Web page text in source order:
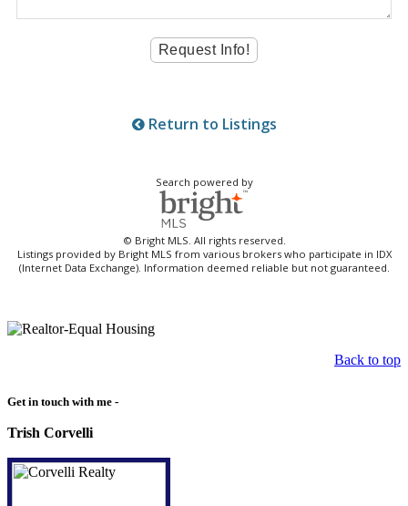
Return to Listings
Search powered by
© Bright MLS. All rights reserved.
Listings provided by Bright MLS from various brokers who participate in IDX
(Internet Data Exchange). Information deemed reliable but not guaranteed.
Back to top
Get in touch with me -
Trish Corvelli